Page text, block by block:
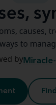
to
by